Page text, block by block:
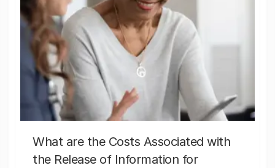
What are the Costs Associated with
the Release of Information for